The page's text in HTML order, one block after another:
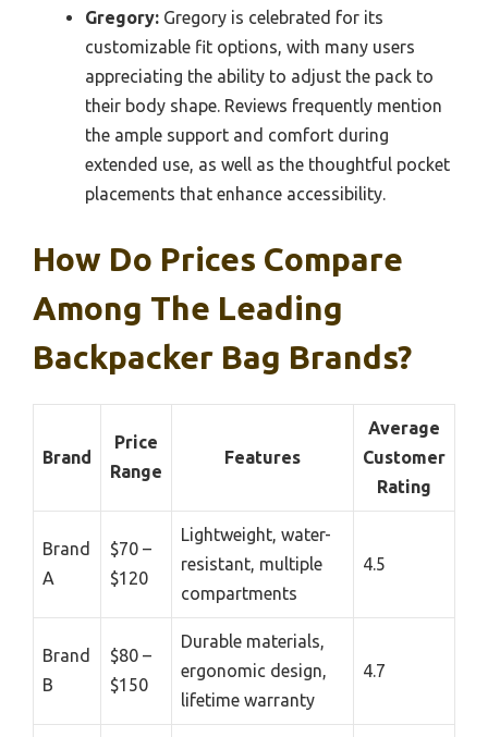
Gregory: Gregory is celebrated for its
customizable fit options, with many users
appreciating the ability to adjust the pack to
their body shape. Reviews frequently mention
the ample support and comfort during
extended use, as well as the thoughtful pocket
placements that enhance accessibility.
How Do Prices Compare
Among The Leading
Backpacker Bag Brands?
Brand
Price
Range
Features
Average
Customer
Rating
Brand
A
$70 –
$120
Lightweight, water-
resistant, multiple
compartments
4.5
Brand
B
$80 –
$150
Durable materials,
ergonomic design,
lifetime warranty
4.7